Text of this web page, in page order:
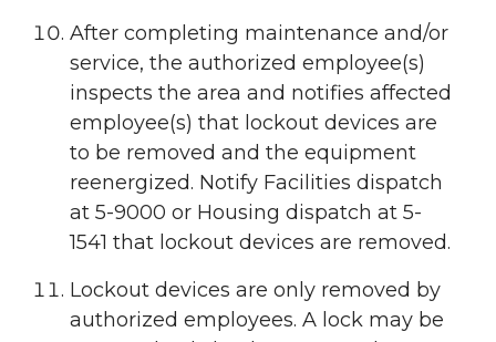
After completing maintenance and/or
service, the authorized employee(s)
inspects the area and notifies affected
employee(s) that lockout devices are
to be removed and the equipment
reenergized. Notify Facilities dispatch
at 5-9000 or Housing dispatch at 5-
1541 that lockout devices are removed.
Lockout devices are only removed by
authorized employees. A lock may be